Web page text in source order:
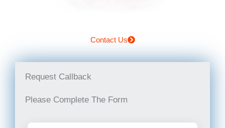
Contact Us
Request Callback
Please Complete The Form